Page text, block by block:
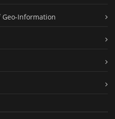
Geo-Information